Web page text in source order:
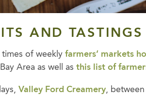
AND TASTINGS
times of weeklyfarmers’ markets
Area as well asthis list of
Valley Ford Creamery,